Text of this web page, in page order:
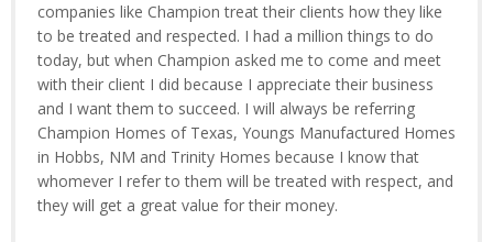
companies like Champion treat their clients how they like
to be treated and respected. I had a million things to do
today, but when Champion asked me to come and meet
with their client I did because I appreciate their business
and I want them to succeed. I will always be referring
Champion Homes of Texas, Youngs Manufactured Homes
in Hobbs, NM and Trinity Homes because I know that
whomever I refer to them will be treated with respect, and
they will get a great value for their money.